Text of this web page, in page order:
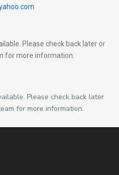
Please check back later or
for more information.
Please check back later
for more information.